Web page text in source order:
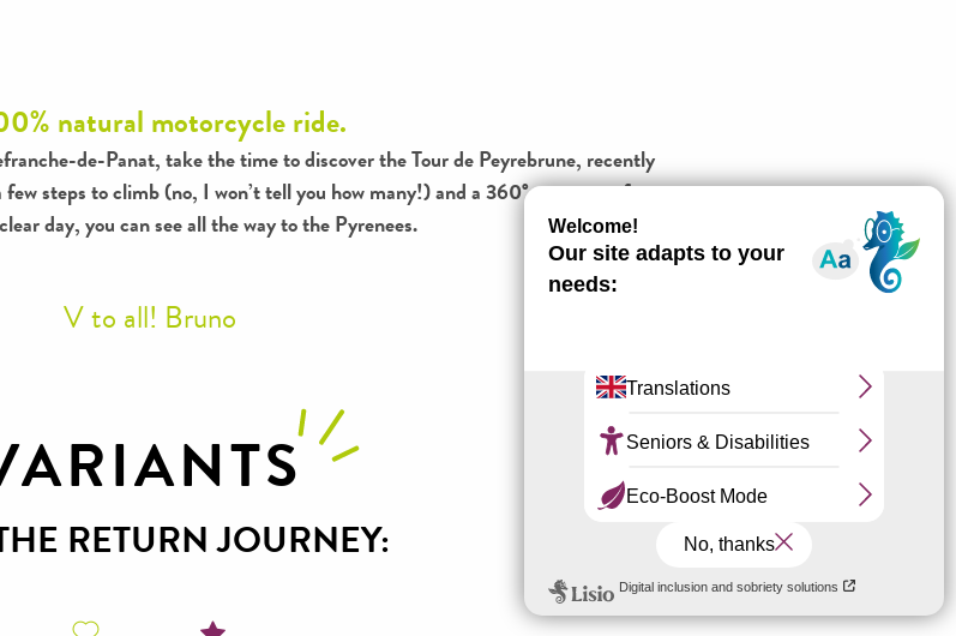
natural motorcycle ride.
de-Panat, take the time to discover the Tour de Peyrebrune, recently
steps to climb (no, I won’t tell you how many!) and a 360° panorama from
day, you can see all the way to the Pyrenees.
V to all! Bruno
RETURN JOURNEY: